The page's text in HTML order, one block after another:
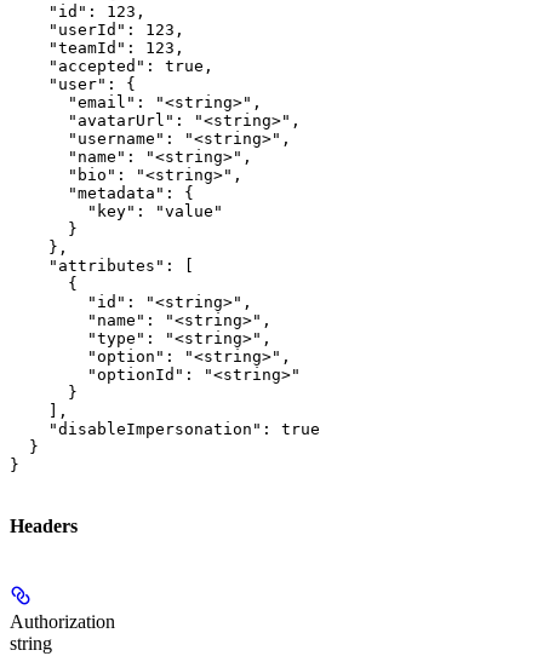
    "id": 123,
    "userId": 123,
    "teamId": 123,
    "accepted": true,
    "user": {
      "email": "<string>",
      "avatarUrl": "<string>",
      "username": "<string>",
      "name": "<string>",
      "bio": "<string>",
      "metadata": {
        "key": "value"
      }
    },
    "attributes": [
      {
        "id": "<string>",
        "name": "<string>",
        "type": "<string>",
        "option": "<string>",
        "optionId": "<string>"
      }
    ],
    "disableImpersonation": true
  }
}
Headers
Authorization
string